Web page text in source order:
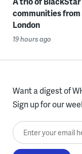
communities
London
19 hours ago
Want a digest of
Sign up for our
Enter your email